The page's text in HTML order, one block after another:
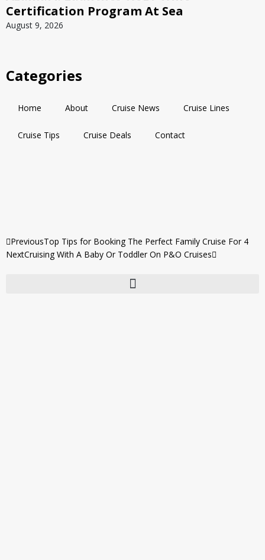
Certification Program At Sea
August 9, 2026
Categories
Home About Cruise News Cruise Lines
Cruise Tips Cruise Deals Contact
PreviousTop Tips for Booking The Perfect Family Cruise For 4
NextCruising With A Baby Or Toddler On P&O Cruises